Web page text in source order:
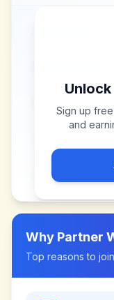
Sign up
and
Why Partner
Top reasons to